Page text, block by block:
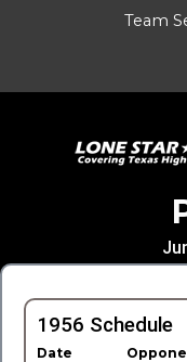
Team
1956 Schedule
Date